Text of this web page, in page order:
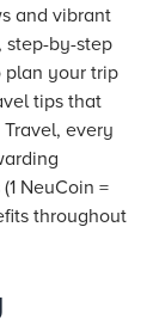
and vibrant
step-by-step
plan your trip
tips that
Travel, every
NeuCoin =
throughout